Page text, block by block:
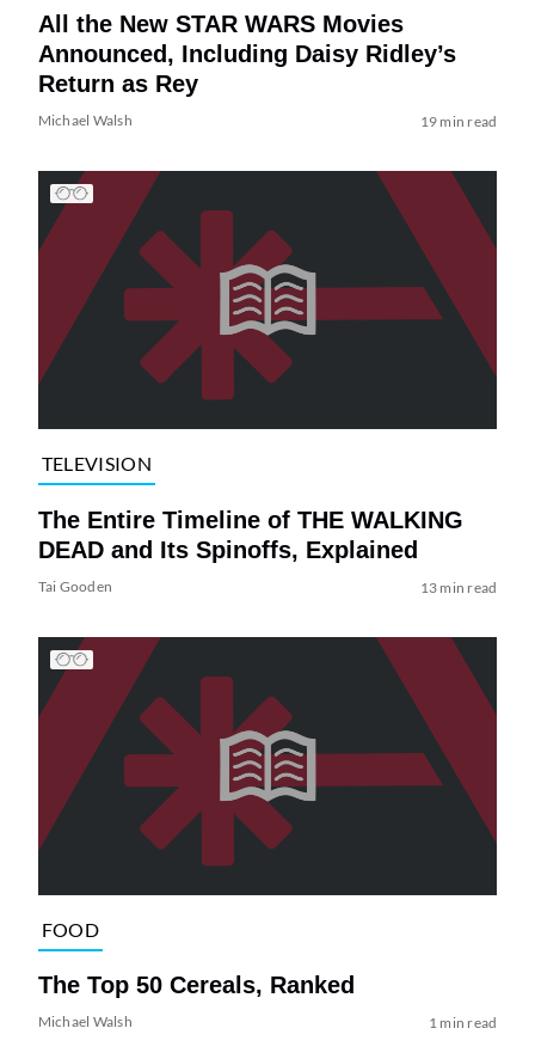
All the New STAR WARS Movies
Announced, Including Daisy Ridley’s
Return as Rey
Michael Walsh 19 min read
TELEVISION
The Entire Timeline of THE WALKING
DEAD and Its Spinoffs, Explained
Tai Gooden 13 min read
FOOD
The Top 50 Cereals, Ranked
Michael Walsh 1 min read